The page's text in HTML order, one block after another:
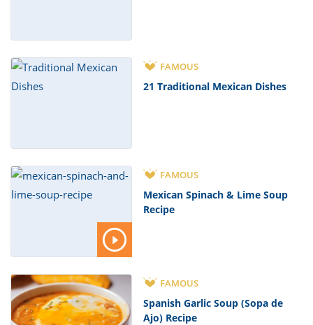
FAMOUS
21 Traditional Mexican Dishes
FAMOUS
Mexican Spinach & Lime Soup
Recipe
FAMOUS
Spanish Garlic Soup (Sopa de
Ajo) Recipe